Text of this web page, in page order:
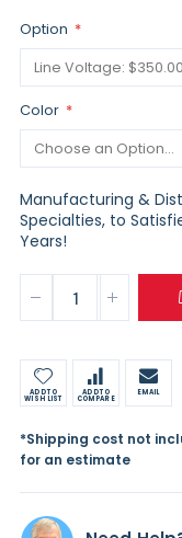
Option
Color
Manufacturing &
Specialties, to
Years!
ADD TO
WISH LIST
ADD TO
COMPARE
EMAIL
*Shipping cost not
for an estimate